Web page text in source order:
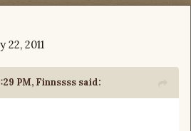
22, 2011
PM, Finnssss said: